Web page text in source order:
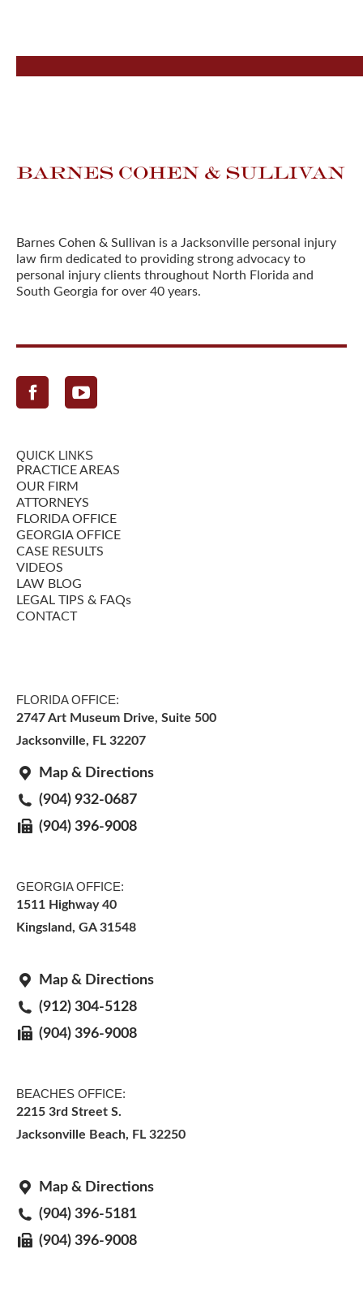
Barnes Cohen & Sullivan is a Jacksonville personal injury
law firm dedicated to providing strong advocacy to
personal injury clients throughout North Florida and
South Georgia for over 40 years.
Facebook
QUICK LINKS
PRACTICE AREAS
OUR FIRM
ATTORNEYS
FLORIDA OFFICE
GEORGIA OFFICE
CASE RESULTS
VIDEOS
LAW BLOG
LEGAL TIPS & FAQs
CONTACT
FLORIDA OFFICE:
2747 Art Museum Drive, Suite 500
Jacksonville, FL 32207
Map & Directions
(904) 932-0687
(904) 396-9008
GEORGIA OFFICE:
1511 Highway 40
Kingsland, GA 31548
Map & Directions
(912) 304-5128
(904) 396-9008
BEACHES OFFICE:
2215 3rd Street S.
Jacksonville Beach, FL 32250
Map & Directions
(904) 396-5181
(904) 396-9008